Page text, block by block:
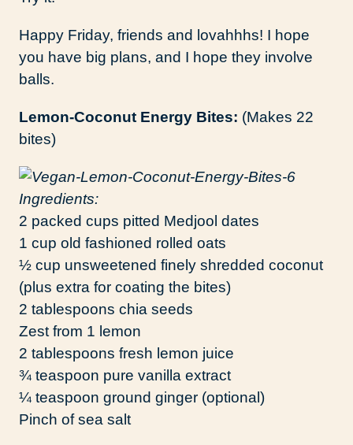
Happy Friday, friends and lovahhhs! I hope
you have big plans, and I hope they involve
balls.
Lemon-Coconut Energy Bites: (Makes 22
bites)
Ingredients:
2 packed cups pitted Medjool dates
1 cup old fashioned rolled oats
½ cup unsweetened finely shredded coconut
(plus extra for coating the bites)
2 tablespoons chia seeds
Zest from 1 lemon
2 tablespoons fresh lemon juice
¾ teaspoon pure vanilla extract
¼ teaspoon ground ginger (optional)
Pinch of sea salt